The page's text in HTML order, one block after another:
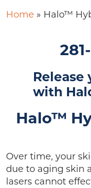
Home » Halo™
with
Halo™
Over time, your
due to aging skin
lasers cannot